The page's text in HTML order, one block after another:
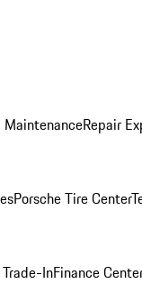
MaintenanceRepair
Porsche Tire Center
InFinance